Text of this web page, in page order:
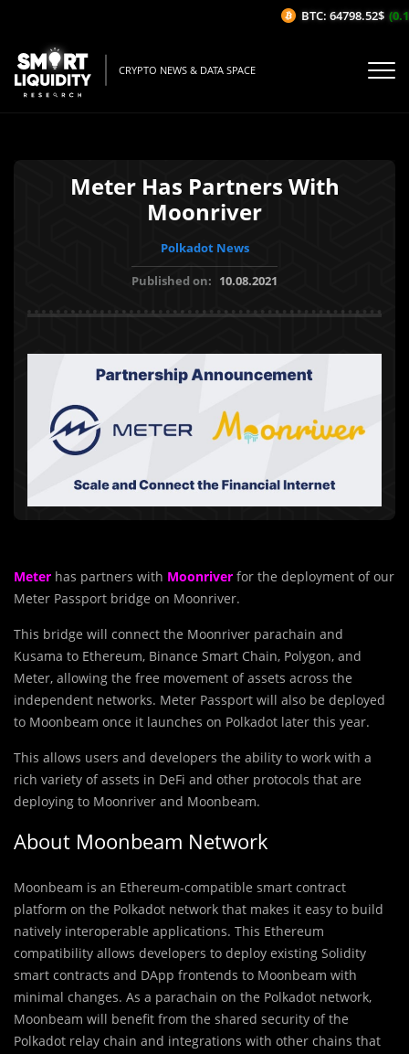
CRYPTO NEWS & DATA SPACE
Meter Has Partners With
Moonriver
Polkadot News
Published on: 10.08.2021
Meter has partners with Moonriver for the deployment of our
Meter Passport bridge on Moonriver.
This bridge will connect the Moonriver parachain and
Kusama to Ethereum, Binance Smart Chain, Polygon, and
Meter, allowing the free movement of assets across the
independent networks. Meter Passport will also be deployed
to Moonbeam once it launches on Polkadot later this year.
This allows users and developers the ability to work with a
rich variety of assets in DeFi and other protocols that are
deploying to Moonriver and Moonbeam.
About Moonbeam Network
Moonbeam is an Ethereum-compatible smart contract
platform on the Polkadot network that makes it easy to build
natively interoperable applications. This Ethereum
compatibility allows developers to deploy existing Solidity
smart contracts and DApp frontends to Moonbeam with
minimal changes. As a parachain on the Polkadot network,
Moonbeam will benefit from the shared security of the
Polkadot relay chain and integrations with other chains that
BTC: 64798.52$